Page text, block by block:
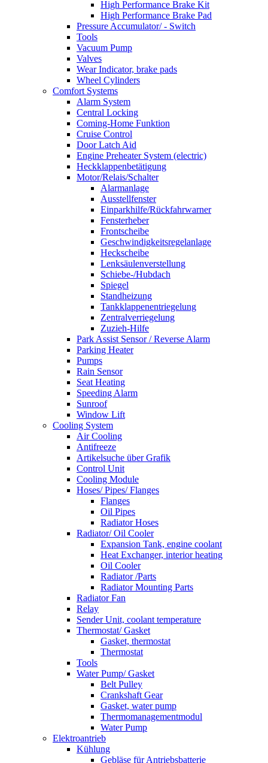
High Performance Brake Kit
High Performance Brake Pad
Pressure Accumulator/ - Switch
Tools
Vacuum Pump
Valves
Wear Indicator, brake pads
Wheel Cylinders
Comfort Systems
Alarm System
Central Locking
Coming-Home Funktion
Cruise Control
Door Latch Aid
Engine Preheater System (electric)
Heckklappenbetätigung
Motor/Relais/Schalter
Alarmanlage
Ausstellfenster
Einparkhilfe/Rückfahrwarner
Fensterheber
Frontscheibe
Geschwindigkeitsregelanlage
Heckscheibe
Lenksäulenverstellung
Schiebe-/Hubdach
Spiegel
Standheizung
Tankklappenentriegelung
Zentralverriegelung
Zuzieh-Hilfe
Park Assist Sensor / Reverse Alarm
Parking Heater
Pumps
Rain Sensor
Seat Heating
Speeding Alarm
Sunroof
Window Lift
Cooling System
Air Cooling
Antifreeze
Artikelsuche über Grafik
Control Unit
Cooling Module
Hoses/ Pipes/ Flanges
Flanges
Oil Pipes
Radiator Hoses
Radiator/ Oil Cooler
Expansion Tank, engine coolant
Heat Exchanger, interior heating
Oil Cooler
Radiator /Parts
Radiator Mounting Parts
Radiator Fan
Relay
Sender Unit, coolant temperature
Thermostat/ Gasket
Gasket, thermostat
Thermostat
Tools
Water Pump/ Gasket
Belt Pulley
Crankshaft Gear
Gasket, water pump
Thermomanagementmodul
Water Pump
Elektroantrieb
Kühlung
Gebläse für Antriebsbatterie